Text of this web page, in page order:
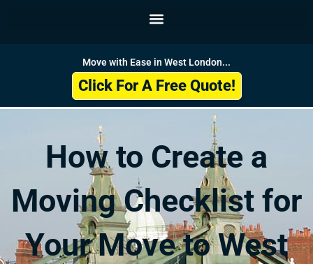
Move with Ease in West London...
Click For A Free Quote!
How to Create a
Moving Checklist for
Your Move to West